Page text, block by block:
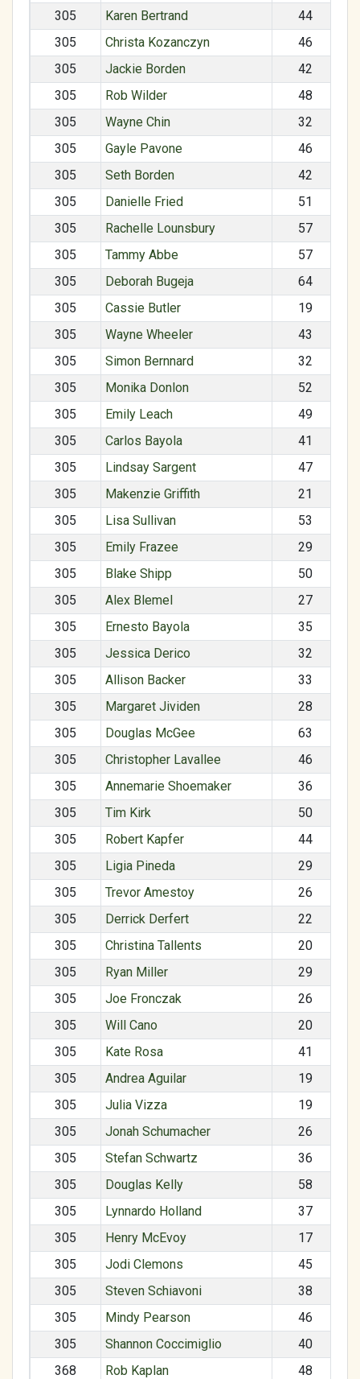
305 Karen Bertrand
44
305
Christa Kozanczyn
46
305
Jackie Borden
42
305
Rob Wilder
48
305
Wayne Chin
32
305
Gayle Pavone
46
305
Seth Borden
42
305
Danielle Fried
51
305
Rachelle Lounsbury
57
305
Tammy Abbe
57
305
Deborah Bugeja
64
305
Cassie Butler
19
305
Wayne Wheeler
43
305
Simon Bernnard
32
305
Monika Donlon
52
305
Emily Leach
49
305
Carlos Bayola
41
305
Lindsay Sargent
47
305
Makenzie Griffith
21
305
Lisa Sullivan
53
305
Emily Frazee
29
305
Blake Shipp
50
305
Alex Blemel
27
305
Ernesto Bayola
35
305
Jessica Derico
32
305
Allison Backer
33
305
Margaret Jividen
28
305
Douglas McGee
63
305
Christopher Lavallee
46
305
Annemarie Shoemaker
36
305
Tim Kirk
50
305
Robert Kapfer
44
305
Ligia Pineda
29
305
Trevor Amestoy
26
305
Derrick Derfert
22
305
Christina Tallents
20
305
Ryan Miller
29
305
Joe Fronczak
26
305
Will Cano
20
305
Kate Rosa
41
305
Andrea Aguilar
19
305
Julia Vizza
19
305
Jonah Schumacher
26
305
Stefan Schwartz
36
305
Douglas Kelly
58
305
Lynnardo Holland
37
305
Henry McEvoy
17
305
Jodi Clemons
45
305
Steven Schiavoni
38
305
Mindy Pearson
46
305
Shannon Coccimiglio
40
368
Rob Kaplan
48